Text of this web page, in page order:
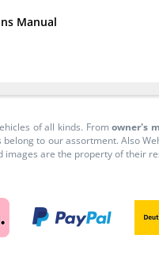
Manual
of all kinds. Fromowner's
to our assortment. Also
images are the property of their